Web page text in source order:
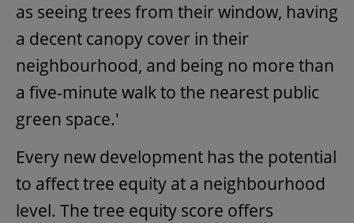
as seeing trees from their window, having
a decent canopy cover in their
neighbourhood, and being no more than
a five-minute walk to the nearest public
green space.'
Every new development has the potential
to affect tree equity at a neighbourhood
level. The tree equity score offers